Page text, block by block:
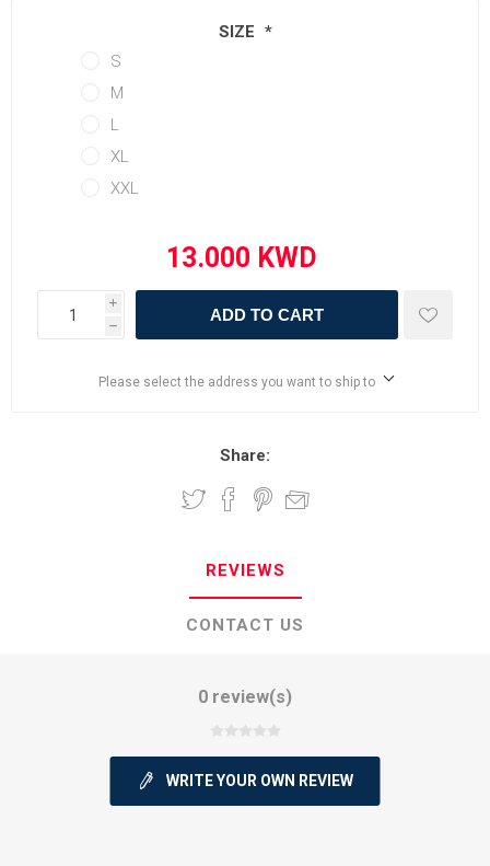
SIZE *
S
M
L
XL
XXL
i
h
ADD TO CART
Please select the address you want to ship to
Share:
REVIEWS
CONTACT US
0 review(s)
WRITE YOUR OWN REVIEW